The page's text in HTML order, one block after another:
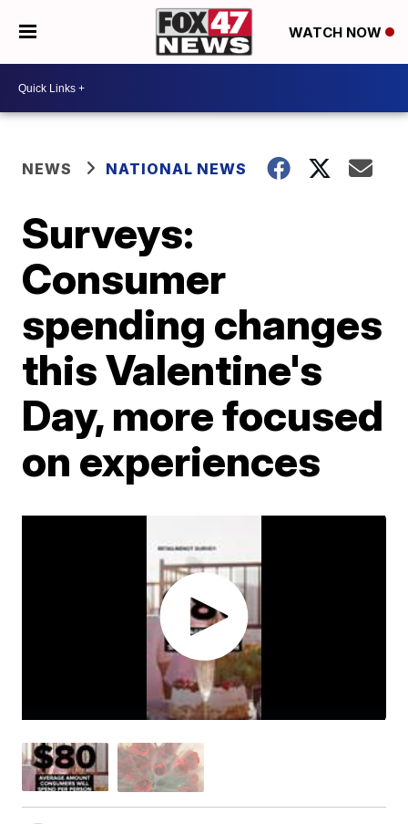
WATCH NOW
NEWS NATIONAL NEWS
Surveys:
Consumer
spending changes
this Valentine's
Day, more focused
on experiences